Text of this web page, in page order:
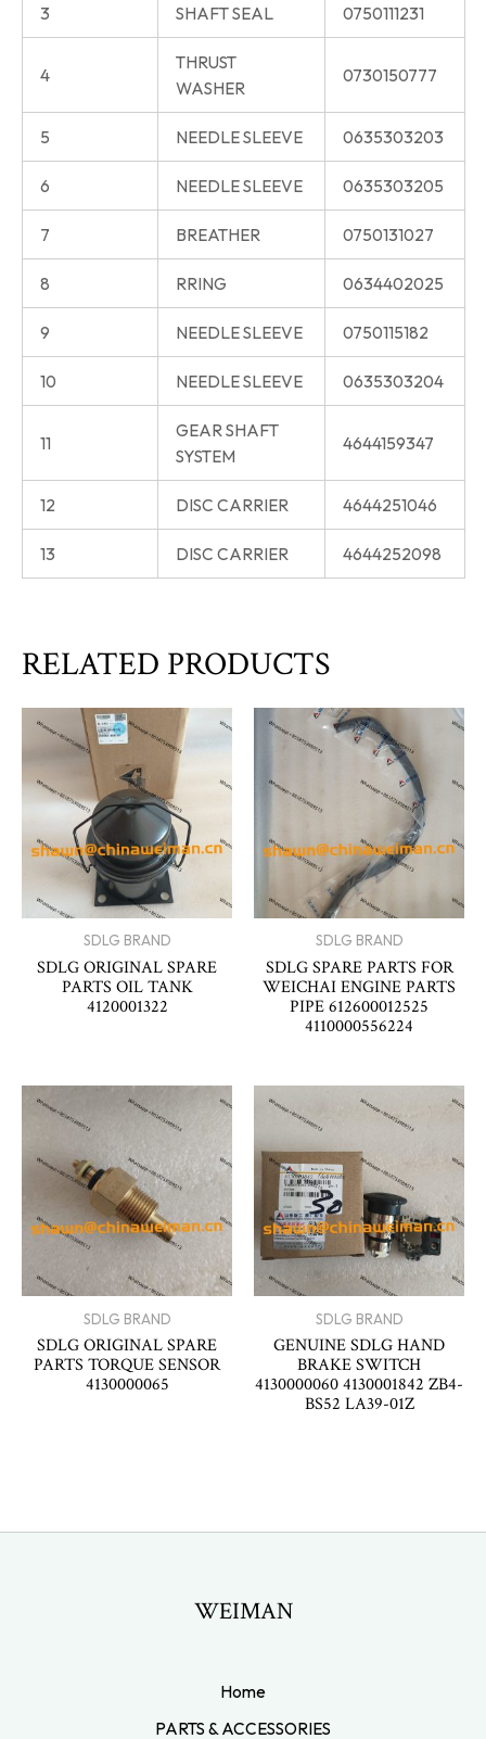
3 SHAFT SEAL 0750111231
4
THRUST
WASHER
0730150777
5 NEEDLE SLEEVE 0635303203
6 NEEDLE SLEEVE 0635303205
7 BREATHER 0750131027
8 RRING 0634402025
9 NEEDLE SLEEVE 0750115182
10 NEEDLE SLEEVE 0635303204
11
GEAR SHAFT
SYSTEM
4644159347
12 DISC CARRIER 4644251046
13 DISC CARRIER 4644252098
RELATED PRODUCTS
SDLG BRAND
SDLG ORIGINAL SPARE
PARTS OIL TANK
4120001322
SDLG BRAND
SDLG SPARE PARTS FOR
WEICHAI ENGINE PARTS
PIPE 612600012525
4110000556224
SDLG BRAND
SDLG ORIGINAL SPARE
PARTS TORQUE SENSOR
4130000065
SDLG BRAND
GENUINE SDLG HAND
BRAKE SWITCH
4130000060 4130001842 ZB4-
BS52 LA39-01Z
WEIMAN
Home
PARTS & ACCESSORIES